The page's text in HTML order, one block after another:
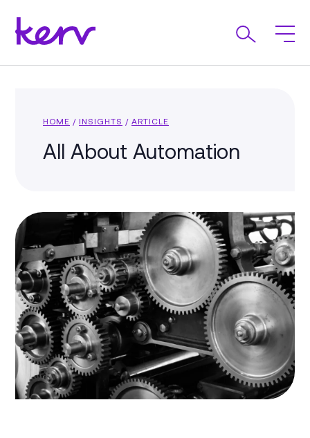
HOME / INSIGHTS / ARTICLE
All About Automation